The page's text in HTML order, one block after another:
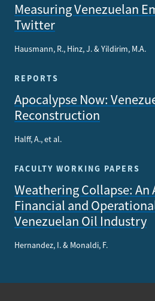
Measuring Venezuelan
Twitter
Hausmann, R., Hinz, J. & Yildirim, M.A.
REPORTS
Apocalypse Now:
Reconstruction
Halff, A., et al.
FACULTY WORKING PAPERS
Weathering Collapse: An
Financial and
Venezuelan Oil Industry
Hernandez, I. & Monaldi, F.